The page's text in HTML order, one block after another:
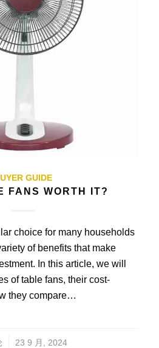
GUIDE
FANS WORTH IT?
choice for many households
of benefits that make
In this article, we will
of table fans, their cost-
they compare…
23 9 月, 2024